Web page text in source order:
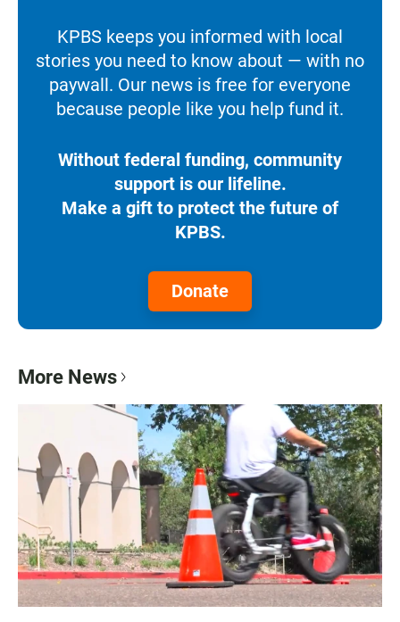
KPBS keeps you informed with local
stories you need to know about — with no
paywall. Our news is free for everyone
because people like you help fund it.
Without federal funding, community
support is our lifeline.
Make a gift to protect the future of
KPBS.
Donate
More News